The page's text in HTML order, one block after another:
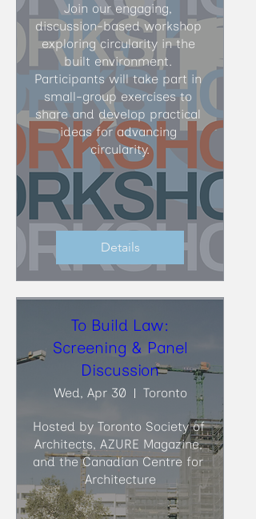
Join our engaging,
discussion-based workshop
exploring circularity in the
built environment.
Participants will take part in
small-group exercises to
share and develop practical
ideas for advancing
circularity.
Details
To Build Law:
Screening & Panel
Discussion
Wed, Apr 30 Toronto
Hosted by Toronto Society of
Architects, AZURE Magazine,
and the Canadian Centre for
Architecture